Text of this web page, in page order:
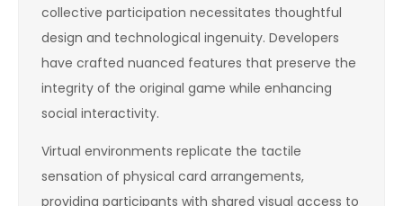
collective participation necessitates thoughtful
design and technological ingenuity. Developers
have crafted nuanced features that preserve the
integrity of the original game while enhancing
social interactivity.
Virtual environments replicate the tactile
sensation of physical card arrangements,
providing participants with shared visual access to